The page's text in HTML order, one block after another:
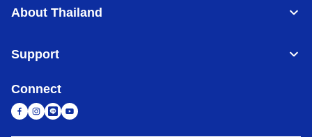
About Thailand
Support
Connect